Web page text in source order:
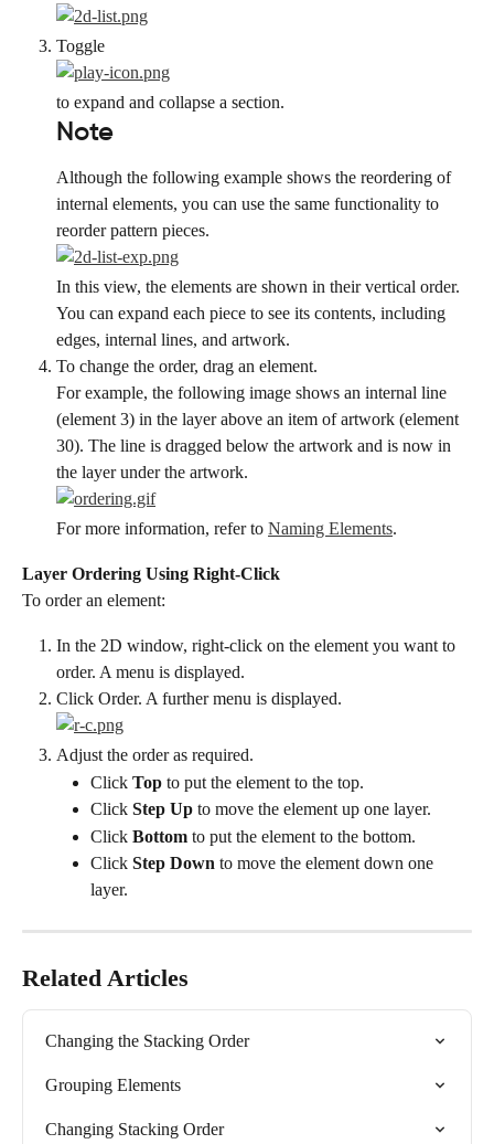
Toggle
to expand and collapse a section.
Note
Although the following example shows the reordering of
internal elements, you can use the same functionality to
reorder pattern pieces.
In this view, the elements are shown in their vertical order.
You can expand each piece to see its contents, including
edges, internal lines, and artwork.
To change the order, drag an element.
For example, the following image shows an internal line
(element 3) in the layer above an item of artwork (element
30). The line is dragged below the artwork and is now in
the layer under the artwork.
For more information, refer to Naming Elements.
Layer Ordering Using Right-Click
To order an element:
In the 2D window, right-click on the element you want to
order. A menu is displayed.
Click Order. A further menu is displayed.
Adjust the order as required.
Click Top to put the element to the top.
Click Step Up to move the element up one layer.
Click Bottom to put the element to the bottom.
Click Step Down to move the element down one
layer.
Related Articles
Changing the Stacking Order
Grouping Elements
Changing Stacking Order